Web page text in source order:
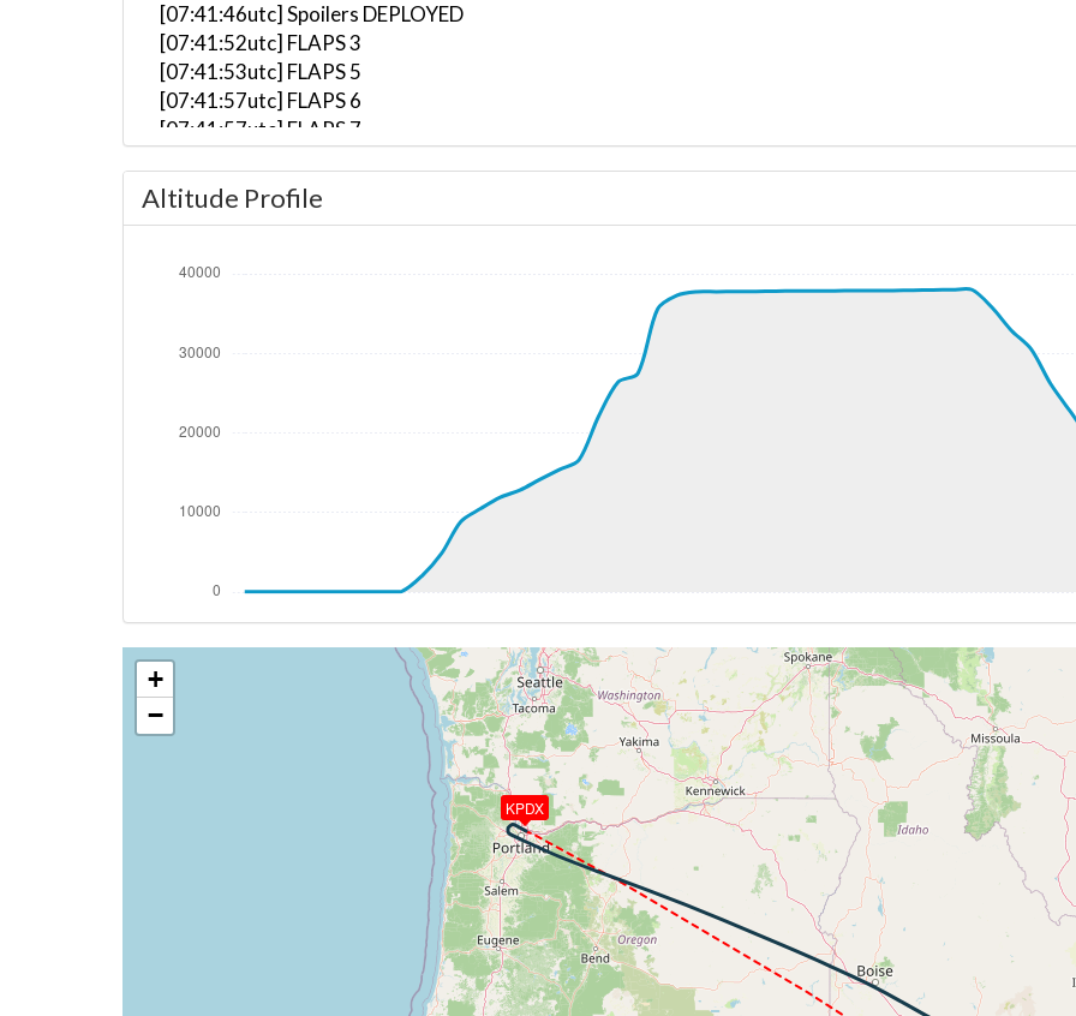
[07:41:46utc] Spoilers DEPLOYED
[07:41:52utc] FLAPS 3
[07:41:53utc] FLAPS 5
[07:41:57utc] FLAPS 6
[07:41:57utc] FLAPS 7
[07:44:08utc] Landing lights ON
[07:45:16utc] Detected take-off roll, WIND 330/5kt
[07:45:48utc] Gear UP, IAS 195kt, GS 194kt, ALT 60ft
[07:45:57utc] FLAPS 4, IAS 214kt
[07:46:13utc] Aircraft climbing, IAS 249kt, GS 249kt, VS 4143fpm, ALT 940ft, PITCH -15.5deg, HDG
[07:47:03utc] Spoilers RETRACTED , IAS 248kt, ALT 5120ft
[07:48:43utc] Landing lights OFF, ALT 10440ft
[08:07:55utc] Aircraft at 37790ft, IAS 248kt, GS 441kt, HDG 113deg, TAT -28deg, WIND 190/13kt
[08:08:04utc] Aircraft descending, ALT 37780ft, IAS 248kt, GS 441kt, HDG 113deg, VS -107fpm,
[08:08:25utc] Aircraft at 37750ft, IAS 248kt, GS 441kt, HDG 113deg, TAT -28deg, WIND 192/13kt
[08:38:17utc] Aircraft climbing, IAS 247kt, GS 470kt, VS 66fpm, ALT 37880ft, PITCH -2.88deg,
[08:38:20utc] Aircraft at 37890ft, IAS 247kt, GS 470kt, HDG 125deg, TAT -24deg, WIND 244/49kt
[08:38:37utc] Aircraft climbing, IAS 247kt, GS 472kt, VS 53fpm, ALT 37880ft, PITCH -2.6deg, HDG
[08:38:39utc] Aircraft at 37880ft, IAS 247kt, GS 472kt, HDG 125deg, TAT -24deg, WIND 245/49kt
[08:38:40utc] Aircraft descending, ALT 37880ft, IAS 247kt, GS 472kt, HDG 125deg, VS -96fpm, TAT
[08:38:43utc] Aircraft at 37880ft, IAS 247kt, GS 472kt, HDG 125deg, TAT -24deg, WIND 244/49kt
[08:39:04utc] Aircraft climbing, IAS 248kt, GS 472kt, VS 52fpm, ALT 37890ft, PITCH -2.44deg, HDG
[08:39:08utc] Aircraft at 37890ft, IAS 248kt, GS 472kt, HDG 125deg, TAT -24deg, WIND 245/49kt
[08:49:46utc] Aircraft descending, ALT 37870ft, IAS 245kt, GS 468kt, HDG 142deg, VS -1421fpm,
[09:05:00utc] Spoilers DEPLOYED, IAS 256kt, ALT 11630ft
[09:05:16utc] Spoilers RETRACTED , IAS 248kt, ALT 11440ft
[09:05:27utc] FLAPS 1, IAS 237kt
[09:05:27utc] Aircraft at 11440ft, IAS 237kt, GS 290kt, HDG 163deg, TAT 23deg, WIND 255/12kt
[09:05:57utc] FLAPS 2, IAS 209kt
Altitude Profile
KPDX
+
−